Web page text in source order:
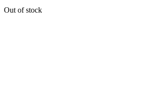
Out of stock